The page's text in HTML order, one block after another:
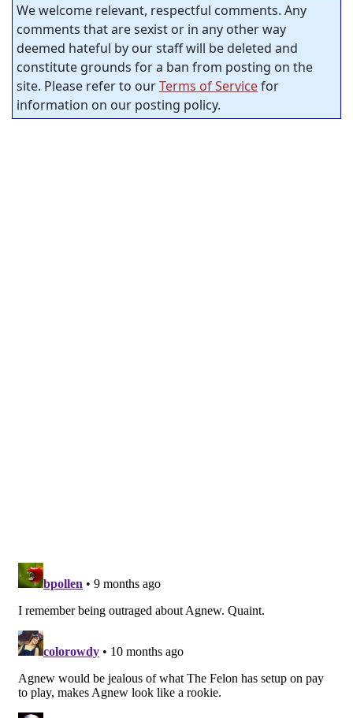
We welcome relevant, respectful comments. Any
comments that are sexist or in any other way
deemed hateful by our staff will be deleted and
constitute grounds for a ban from posting on the
site. Please refer to ourTerms of Servicefor
information on our posting policy.